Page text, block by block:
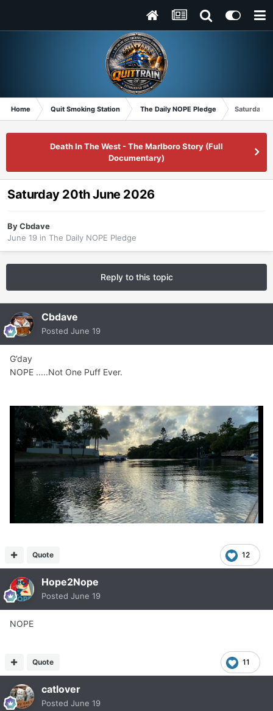
Home Quit Smoking Station The Daily NOPE Pledge Saturday
Death In The West - The Marlboro Story (Full
Documentary)
Saturday 20th June 2026
ByCbdave
June 19 in The Daily NOPE Pledge
Reply to this topic
Cbdave
Posted June 19
G’day
NOPE .....Not One Puff Ever.
12
Quote
Hope2Nope
Posted June 19
NOPE
11
Quote
catlover
Posted June 19